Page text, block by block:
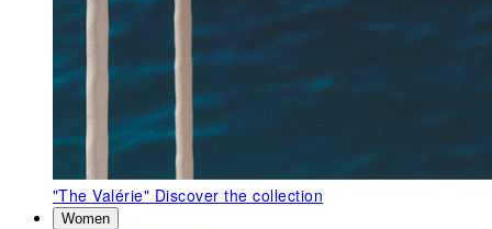
"The Valérie" Discover the collection
Women